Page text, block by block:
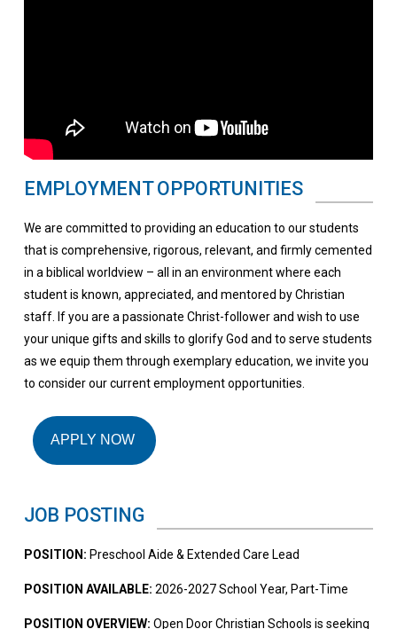
EMPLOYMENT OPPORTUNITIES
We are committed to providing an education to our students
that is comprehensive, rigorous, relevant, and firmly cemented
in a biblical worldview – all in an environment where each
student is known, appreciated, and mentored by Christian
staff. If you are a passionate Christ-follower and wish to use
your unique gifts and skills to glorify God and to serve students
as we equip them through exemplary education, we invite you
to consider our current employment opportunities.
APPLY NOW
JOB POSTING
POSITION: Preschool Aide & Extended Care Lead
POSITION AVAILABLE: 2026-2027 School Year, Part-Time
POSITION OVERVIEW: Open Door Christian Schools is seeking